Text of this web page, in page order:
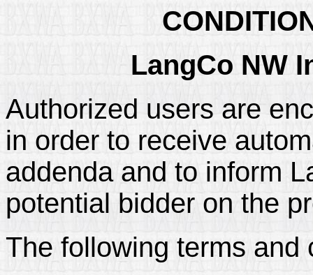
LangCo NW
Authorized users are
in order to receive
addenda and to inform
potential bidder on the
The following terms and